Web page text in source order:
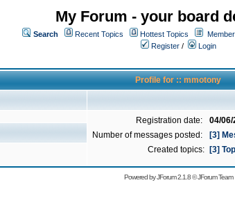
My Forum - your board
Search Recent Topics Hottest Topics
Register /
Login
Profile for :: mmotony
Registration date:
04/
Number of messages posted:
[3]
Created topics:
[3]
Powered byJForum 2.1.8©JForum Team